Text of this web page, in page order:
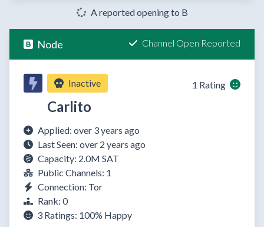
A reported opening to B
Node Channel Open Reported
Inactive
Carlito
1 Rating
Applied: over 3 years ago
Last Seen: over 2 years ago
Capacity: 2.0M SAT
Public Channels: 1
Connection: Tor
Rank: 0
3 Ratings: 100% Happy